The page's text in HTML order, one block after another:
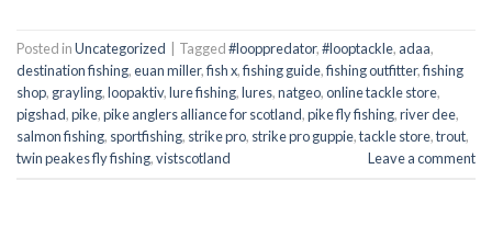
Posted inUncategorized Tagged#looppredator,#looptackle, adaa,
destination fishing,euan miller,fish x,fishing guide,fishing outfitter,fishing
shop, grayling,loopaktiv,lure fishing,lures,natgeo,online tackle store,
pigshad,pike,pike anglers alliance for scotland,pike fly fishing,river dee,
salmon fishing, sportfishing, strike pro, strike pro guppie,tackle store,trout,
twin peakes fly fishing,vistscotland Leave a comment